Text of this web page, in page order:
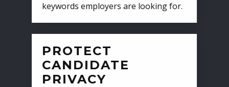
keywords employers are looking for.
PROTECT
CANDIDATE
PRIVACY